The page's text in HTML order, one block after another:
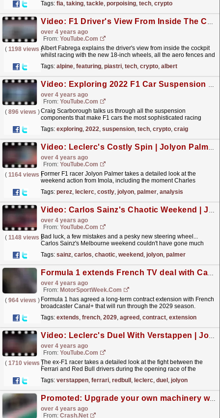
This...read more »
Tags: fia, taking, tackle, porpoising, tech, crypto
Video: F1 Driver's View From Inside The Car Explained, Featuring Piastri! | F1 TV Tech Talk | Crypto.com
over 4 years ago
From: YouTube.com
( 1198 views )Albert Fabrega explains the driver's view from inside the cockpit
whilst racing with the new 18-inch wheels, all the aero fences and
Tags: alpine, featuring, piastri, tech, crypto, albert
Video: Exploring 2022 F1 Car Suspension | F1 TV Tech Talk | Crypto.com
over 4 years ago
From: YouTube.com
( 896 views )Craig Scarborough talks us through all the suspension
components that make F1 cars the most sophisticated racing
for...read more »
Tags: exploring, 2022, suspension, tech, crypto, craig
Video: Leclerc's Costly Spin | Jolyon Palmer's F1 TV Analysis | 2022 Emilia Romagna Grand Prix
over 4 years ago
From: YouTube.com
( 1164 views )Former F1 racer Jolyon Palmer takes a detailed look at the
weekend action from Imola, including the moment Charles
out... read more »
Tags: perez, leclerc, costly, jolyon, palmer, analysis
Video: Carlos Sainz's Chaotic Weekend | Jolyon Palmer's F1 TV Analysis | 2022 Australian Grand Prix
over 4 years ago
From: YouTube.com
( 1148 views )Bad luck, a few mistakes and a pesky new steering wheel...
Carlos Sainz's Melbourne weekend couldn't have gone much
Tags: sainz, carlos, chaotic, weekend , jolyon, palmer
Formula 1 extends French TV deal with Canal+ through 2029
over 4 years ago
From: MotorSportWeek.com
( 964 views ) Formula 1 has agreed a long-term contract extension with French
broadcaster Canal+ that will run through the 2029 season.
Tags: extends, french, 2029, agreed , contract, extension
Video: Leclerc's Duel With Verstappen | Jolyon Palmer's F1 TV Analysis | 2022 Bahrain Grand Prix
over 4 years ago
From: YouTube.com
( 1710 views )
The ex-F1 racer takes a detailed look at the fight between the
Ferrari and Red Bull drivers during the opening race of the
Tags: verstappen, ferrari, redbull , leclerc, duel , jolyon
Promoted: Upgrade your own machinery with F1 TV Pro
over 4 years ago
From: Crash.Net